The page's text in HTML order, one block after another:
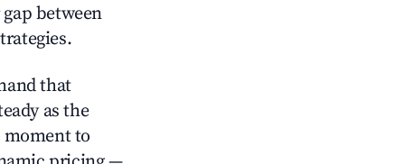
between
that
as the
to